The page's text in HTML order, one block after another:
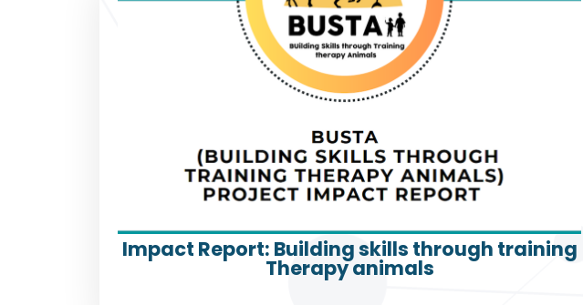
Impact Report: Building skills through training
Therapy animals